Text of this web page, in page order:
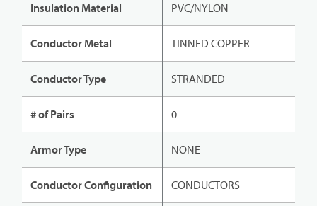
Insulation Material PVC/NYLON
Conductor Metal TINNED COPPER
Conductor Type STRANDED
# of Pairs 0
Armor Type NONE
Conductor Configuration CONDUCTORS